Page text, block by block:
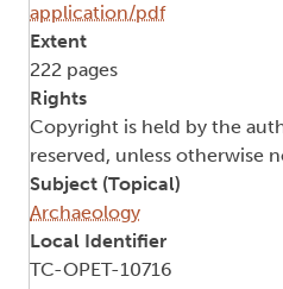
application/pdf
Extent
222 pages
Rights
Copyright is held by the
reserved, unless otherwise
Subject (Topical)
Archaeology
Local Identifier
TC-OPET-10716